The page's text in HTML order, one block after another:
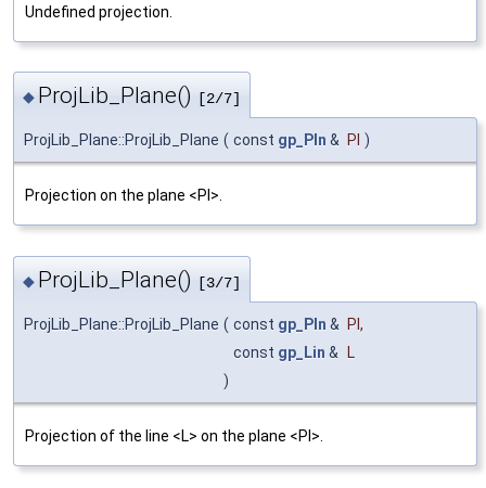
Undefined projection.
◆ ProjLib_Plane() [2/7]
ProjLib_Plane::ProjLib_Plane ( const gp_Pln & Pl )
Projection on the plane <Pl>.
◆ ProjLib_Plane() [3/7]
ProjLib_Plane::ProjLib_Plane ( const gp_Pln & Pl ,
const gp_Lin &
L
)
Projection of the line <L> on the plane <Pl>.